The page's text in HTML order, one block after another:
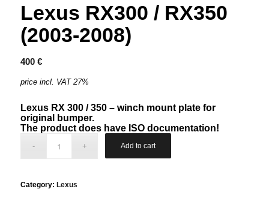
Lexus RX300 / RX350
(2003-2008)
400 €
price incl. VAT 27%
Lexus RX 300 / 350 – winch mount plate for
original bumper.
The product does have ISO documentation!
Add to cart
Category: Lexus